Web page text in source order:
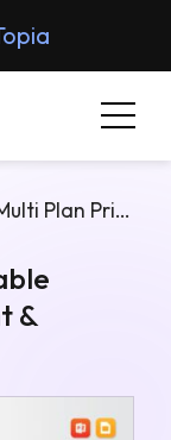
Template For PowerPoint & Google Slides
&